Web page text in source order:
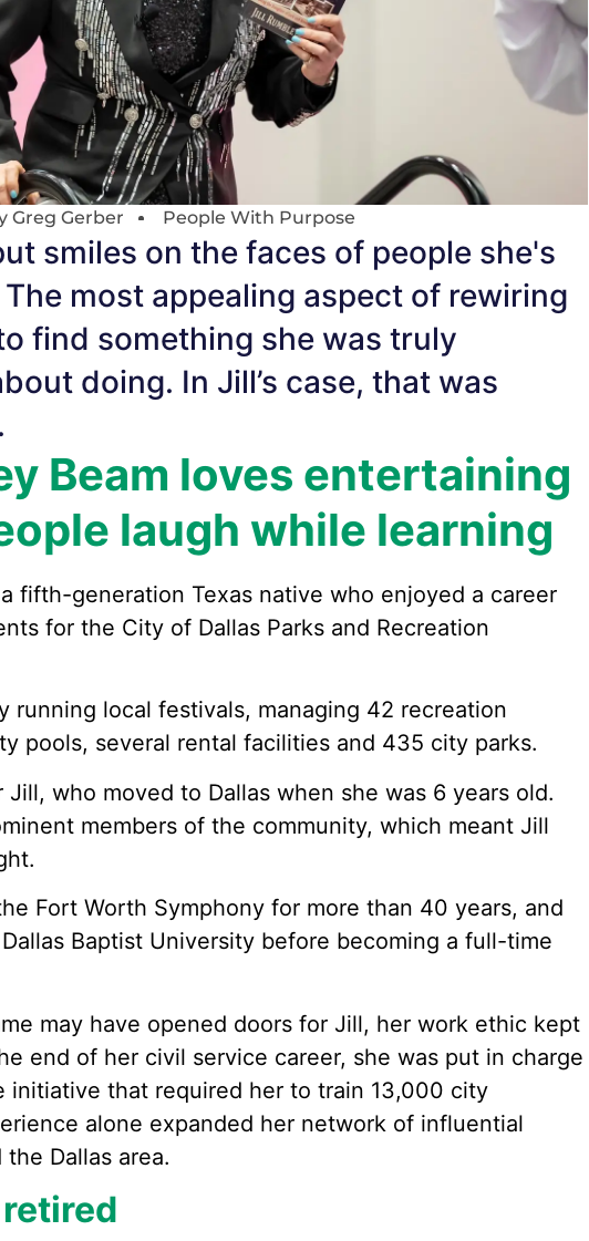
Greg Gerber People With Purpose
smiles on the faces of people she's
most appealing aspect of rewiring
find something she was truly
doing. In Jill’s case, that was
Beam loves entertaining
laugh while learning
fifth-generation Texas native who enjoyed a career
for the City of Dallas Parks and Recreation
running local festivals, managing 42 recreation
pools, several rental facilities and 435 city parks.
who moved to Dallas when she was 6 years old.
members of the community, which meant Jill
Fort Worth Symphony for more than 40 years, and
Baptist University before becoming a full-time
may have opened doors for Jill, her work ethic kept
end of her civil service career, she was put in charge
initiative that required her to train 13,000 city
alone expanded her network of influential
Dallas area.